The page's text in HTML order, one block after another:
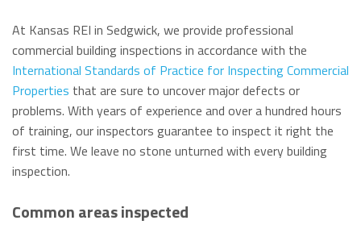
At Kansas REI in Sedgwick, we provide professional
commercial building inspections in accordance with the
International Standards of Practice for Inspecting Commercial
Properties that are sure to uncover major defects or
problems. With years of experience and over a hundred hours
of training, our inspectors guarantee to inspect it right the
first time. We leave no stone unturned with every building
inspection.
Common areas inspected